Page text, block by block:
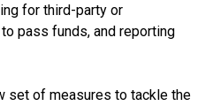
for third-party or
pass funds, and reporting
set of measures to tackle the